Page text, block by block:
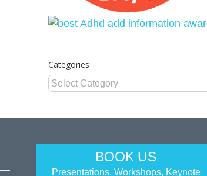
Categories
Categories
BOOK US
Presentations, Workshops, Keynote